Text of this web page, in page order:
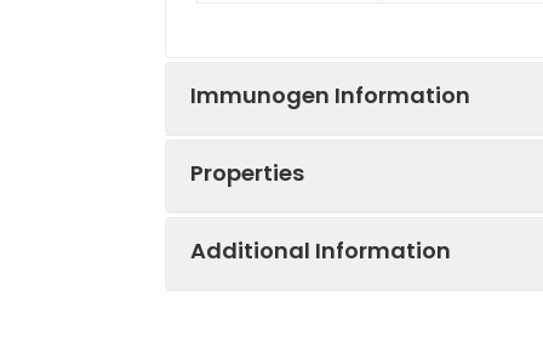
Immunogen Information
Properties
Additional Information